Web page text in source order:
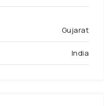
Gujarat
India